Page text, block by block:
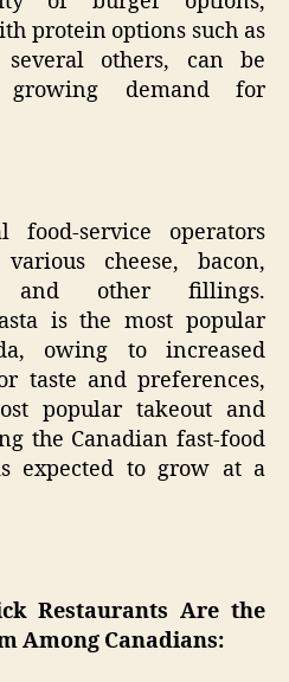
protein options such as
others, can be
demand for
food-service operators
cheese, bacon,
and other fillings.
is the most popular
owing to increased
taste and preferences,
popular takeout and
the Canadian fast-food
expected to grow at a
Restaurants Are the
Among Canadians: